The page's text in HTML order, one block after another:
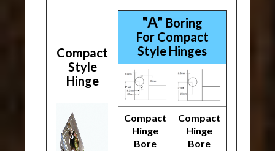
Compact
Style
Hinge
"A" Boring
For Compact
Style Hinges
Compact
Hinge
Bore
Compact
Hinge
Bore